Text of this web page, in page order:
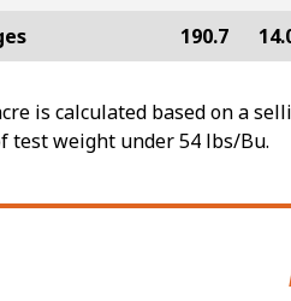
190.7
is calculated based on a
test weight under 54 lbs/Bu.